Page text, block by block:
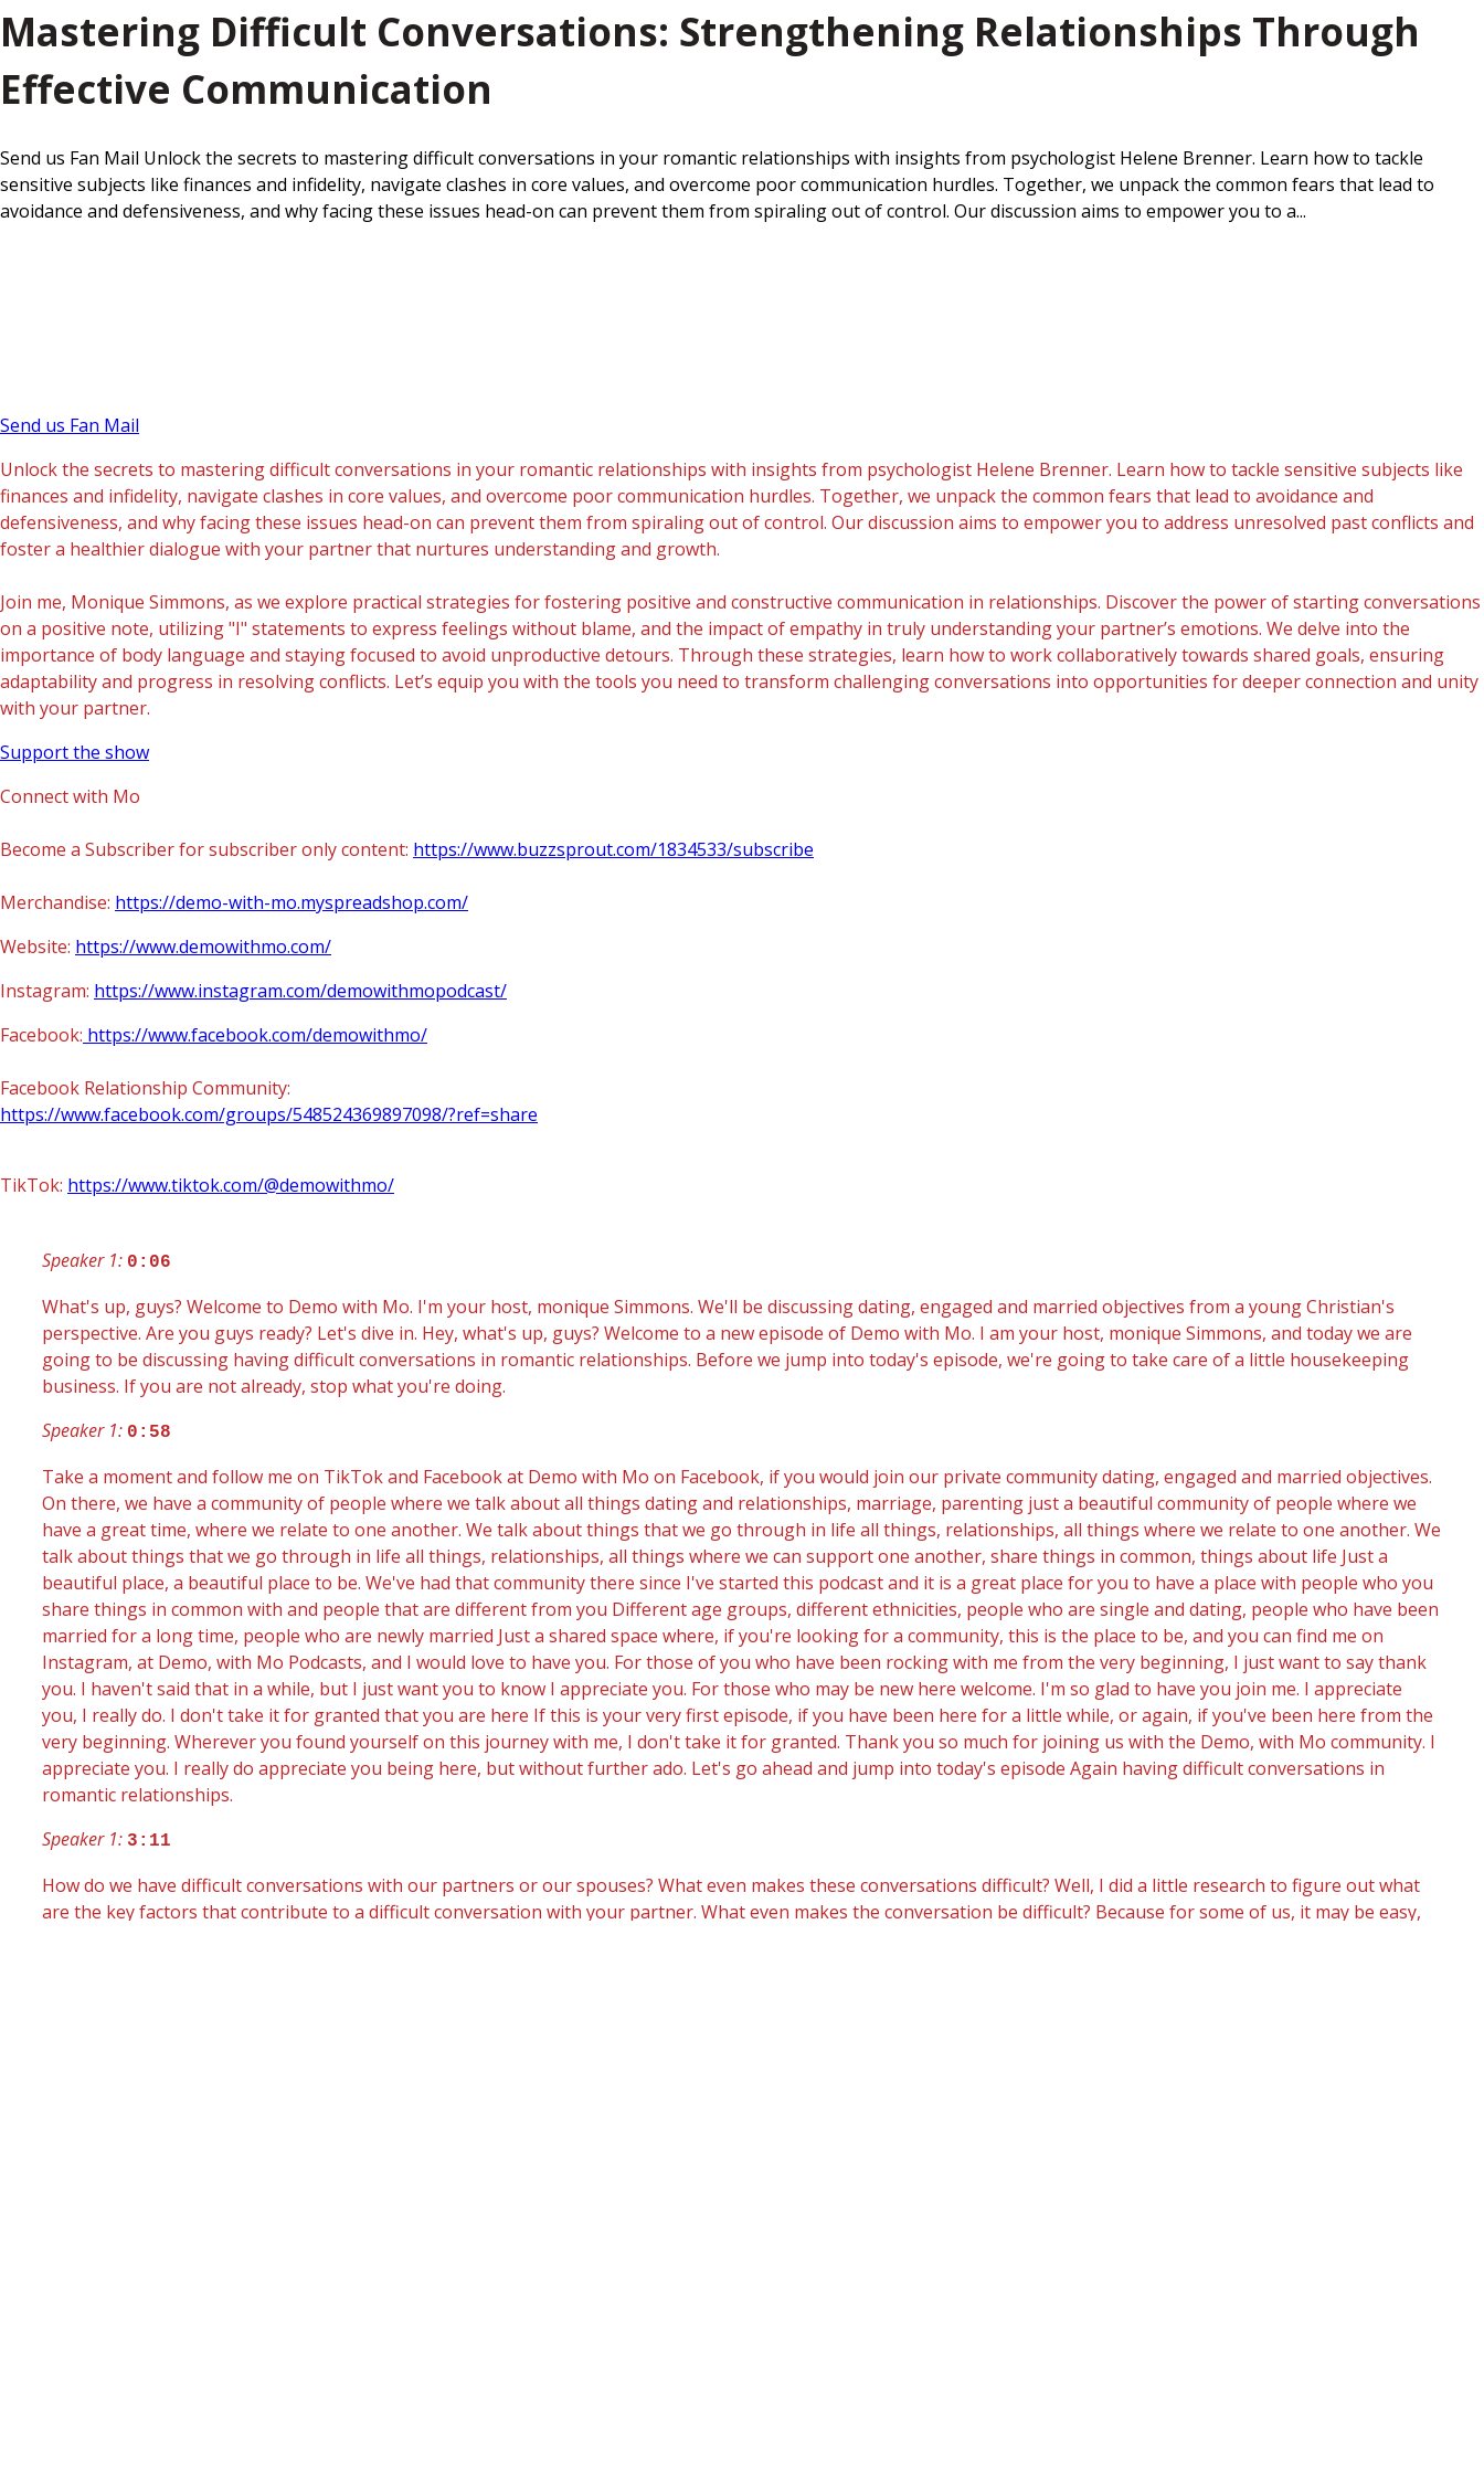
Mastering Difficult Conversations: Strengthening Relationships Through
Effective Communication
Send us Fan Mail Unlock the secrets to mastering difficult conversations in your romantic relationships with insights from psychologist Helene Brenner. Learn how to tackle
sensitive subjects like finances and infidelity, navigate clashes in core values, and overcome poor communication hurdles. Together, we unpack the common fears that lead to
avoidance and defensiveness, and why facing these issues head-on can prevent them from spiraling out of control. Our discussion aims to empower you to a...
Send us Fan Mail
Unlock the secrets to mastering difficult conversations in your romantic relationships with insights from psychologist Helene Brenner. Learn how to tackle sensitive subjects like
finances and infidelity, navigate clashes in core values, and overcome poor communication hurdles. Together, we unpack the common fears that lead to avoidance and
defensiveness, and why facing these issues head-on can prevent them from spiraling out of control. Our discussion aims to empower you to address unresolved past conflicts and
foster a healthier dialogue with your partner that nurtures understanding and growth.
Join me, Monique Simmons, as we explore practical strategies for fostering positive and constructive communication in relationships. Discover the power of starting conversations
on a positive note, utilizing "I" statements to express feelings without blame, and the impact of empathy in truly understanding your partner’s emotions. We delve into the
importance of body language and staying focused to avoid unproductive detours. Through these strategies, learn how to work collaboratively towards shared goals, ensuring
adaptability and progress in resolving conflicts. Let’s equip you with the tools you need to transform challenging conversations into opportunities for deeper connection and unity
with your partner.
Support the show
Connect with Mo
Become a Subscriber for subscriber only content: https://www.buzzsprout.com/1834533/subscribe
Merchandise: https://demo-with-mo.myspreadshop.com/
Website: https://www.demowithmo.com/
Instagram: https://www.instagram.com/demowithmopodcast/
Facebook: https://www.facebook.com/demowithmo/
Facebook Relationship Community:
https://www.facebook.com/groups/548524369897098/?ref=share
TikTok: https://www.tiktok.com/@demowithmo/
Speaker 1: 0:06
What's up, guys? Welcome to Demo with Mo. I'm your host, monique Simmons. We'll be discussing dating, engaged and married objectives from a young Christian's
perspective. Are you guys ready? Let's dive in. Hey, what's up, guys? Welcome to a new episode of Demo with Mo. I am your host, monique Simmons, and today we are
going to be discussing having difficult conversations in romantic relationships. Before we jump into today's episode, we're going to take care of a little housekeeping
business. If you are not already, stop what you're doing.
Speaker 1: 0:58
Take a moment and follow me on TikTok and Facebook at Demo with Mo on Facebook, if you would join our private community dating, engaged and married objectives.
On there, we have a community of people where we talk about all things dating and relationships, marriage, parenting just a beautiful community of people where we
have a great time, where we relate to one another. We talk about things that we go through in life all things, relationships, all things where we relate to one another. We
talk about things that we go through in life all things, relationships, all things where we can support one another, share things in common, things about life Just a
beautiful place, a beautiful place to be. We've had that community there since I've started this podcast and it is a great place for you to have a place with people who you
share things in common with and people that are different from you Different age groups, different ethnicities, people who are single and dating, people who have been
married for a long time, people who are newly married Just a shared space where, if you're looking for a community, this is the place to be, and you can find me on
Instagram, at Demo, with Mo Podcasts, and I would love to have you. For those of you who have been rocking with me from the very beginning, I just want to say thank
you. I haven't said that in a while, but I just want you to know I appreciate you. For those who may be new here welcome. I'm so glad to have you join me. I appreciate
you, I really do. I don't take it for granted that you are here If this is your very first episode, if you have been here for a little while, or again, if you've been here from the
very beginning. Wherever you found yourself on this journey with me, I don't take it for granted. Thank you so much for joining us with the Demo, with Mo community. I
appreciate you. I really do appreciate you being here, but without further ado. Let's go ahead and jump into today's episode Again having difficult conversations in
romantic relationships.
Speaker 1: 3:11
How do we have difficult conversations with our partners or our spouses? What even makes these conversations difficult? Well, I did a little research to figure out what
are the key factors that contribute to a difficult conversation with your partner. What even makes the conversation be difficult? Because for some of us, it may be easy,